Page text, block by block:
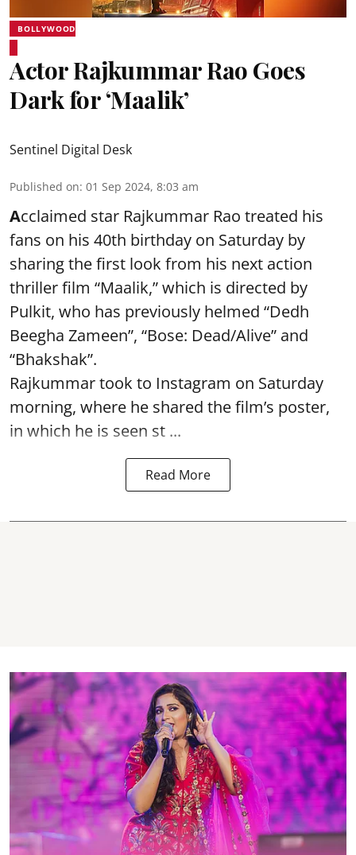
BOLLYWOOD
Actor Rajkummar Rao Goes
Dark for ‘Maalik’
Sentinel Digital Desk
Published on: 01 Sep 2024, 8:03 am
Acclaimed star Rajkummar Rao treated his
fans on his 40th birthday on Saturday by
sharing the first look from his next action
thriller film “Maalik,” which is directed by
Pulkit, who has previously helmed “Dedh
Beegha Zameen”, “Bose: Dead/Alive” and
“Bhakshak”.
Rajkummar took to Instagram on Saturday
morning, where he shared the film’s poster,
in which he is seen st ...
Read More